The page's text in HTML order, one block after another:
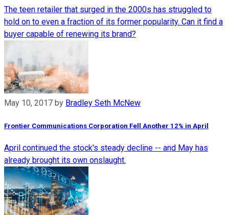
The teen retailer that surged in the 2000s has struggled to
hold on to even a fraction of its former popularity. Can it find a
buyer capable of renewing its brand?
May 10, 2017 by Bradley Seth McNew
Frontier Communications Corporation Fell Another 12% in April
April continued the stock's steady decline -- and May has
already brought its own onslaught.